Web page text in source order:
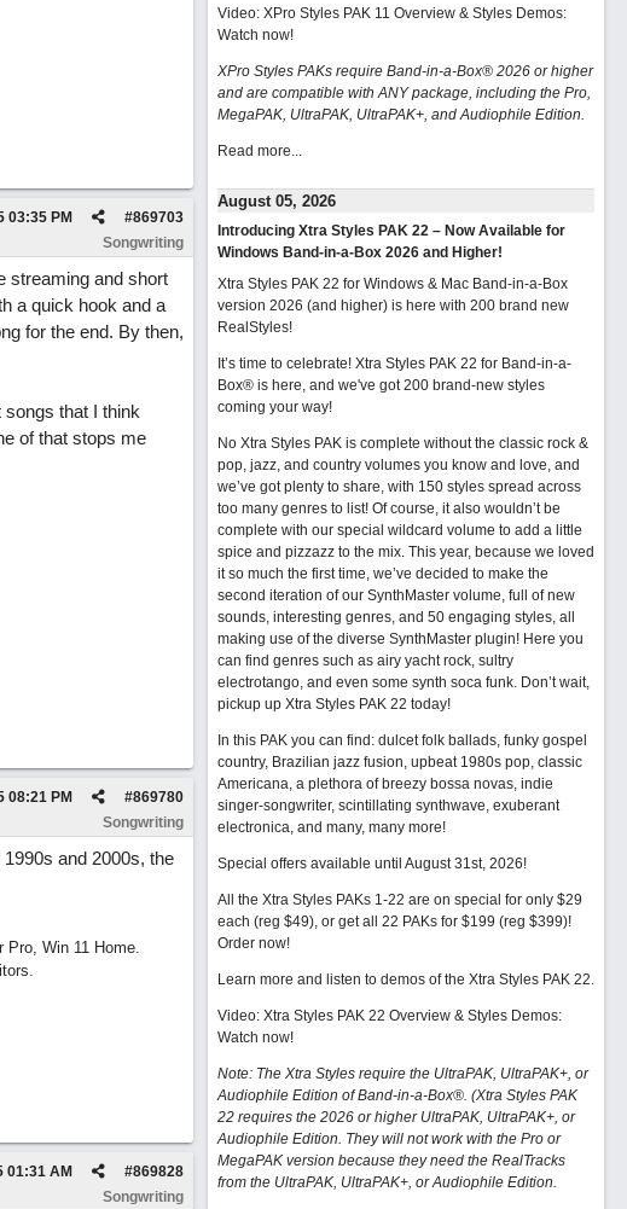
#869703
03:35 PM
Songwriting
streaming and short
a quick hook and a
for the end. By then,
that I think
of that stops me
#869780
08:21 PM
Songwriting
and 2000s, the
Pro, Win 11 Home.
#869828
01:31 AM
Songwriting
Video: XPro Styles PAK 11 Overview & Styles Demos:
Watch now!
XPro Styles PAKs require Band-in-a-Box® 2026 or higher
and are compatible with ANY package, including the Pro,
MegaPAK, UltraPAK, UltraPAK+, and Audiophile Edition.
Read more...
August 05, 2026
Introducing Xtra Styles PAK 22 – Now Available for
Windows Band-in-a-Box 2026 and Higher!
Xtra Styles PAK 22 for Windows & Mac Band-in-a-Box
version 2026 (and higher) is here with 200 brand new
RealStyles!
It’s time to celebrate! Xtra Styles PAK 22 for Band-in-a-
Box® is here, and we've got 200 brand-new styles
coming your way!
No Xtra Styles PAK is complete without the classic rock &
pop, jazz, and country volumes you know and love, and
we’ve got plenty to share, with 150 styles spread across
too many genres to list! Of course, it also wouldn’t be
complete with our special wildcard volume to add a little
spice and pizzazz to the mix. This year, because we loved
it so much the first time, we’ve decided to make the
second iteration of our SynthMaster volume, full of new
sounds, interesting genres, and 50 engaging styles, all
making use of the diverse SynthMaster plugin! Here you
can find genres such as airy yacht rock, sultry
electrotango, and even some synth soca funk. Don’t wait,
pickup up Xtra Styles PAK 22 today!
In this PAK you can find: dulcet folk ballads, funky gospel
country, Brazilian jazz fusion, upbeat 1980s pop, classic
Americana, a plethora of breezy bossa novas, indie
singer-songwriter, scintillating synthwave, exuberant
electronica, and many, many more!
Special offers available until August 31st, 2026!
All the Xtra Styles PAKs 1-22 are on special for only $29
each (reg $49), or get all 22 PAKs for $199 (reg $399)!
Order now!
Learn more and listen to demos of the Xtra Styles PAK 22.
Video: Xtra Styles PAK 22 Overview & Styles Demos:
Watch now!
Note: The Xtra Styles require the UltraPAK, UltraPAK+, or
Audiophile Edition of Band-in-a-Box®. (Xtra Styles PAK
22 requires the 2026 or higher UltraPAK, UltraPAK+, or
Audiophile Edition. They will not work with the Pro or
MegaPAK version because they need the RealTracks
from the UltraPAK, UltraPAK+, or Audiophile Edition.